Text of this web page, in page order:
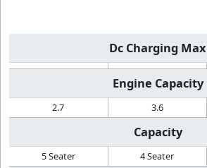
Dc Charging Max
Engine Capacity
2.7 3.6
Capacity
5 Seater 4 Seater